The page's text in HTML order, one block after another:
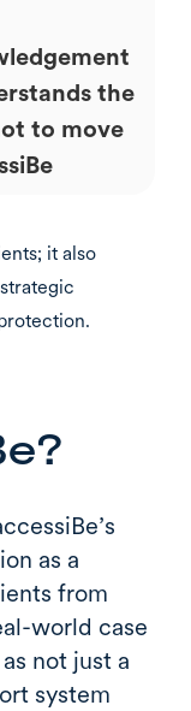
the
to move
it also
as a
from
world case
not just a
system